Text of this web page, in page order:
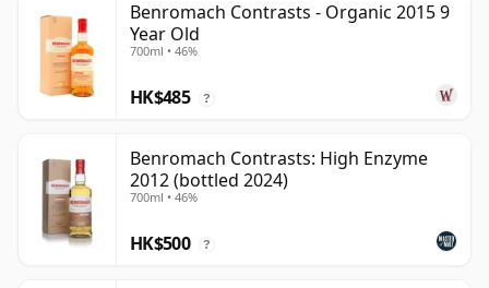
Benromach Contrasts - Organic 2015 9
Year Old
700ml • 46%
HK$485 ?
Benromach Contrasts: High Enzyme
2012 (bottled 2024)
700ml • 46%
HK$500 ?